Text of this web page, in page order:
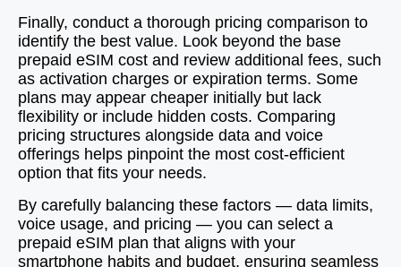
Finally, conduct a thorough pricing comparison to
identify the best value. Look beyond the base
prepaid eSIM cost and review additional fees, such
as activation charges or expiration terms. Some
plans may appear cheaper initially but lack
flexibility or include hidden costs. Comparing
pricing structures alongside data and voice
offerings helps pinpoint the most cost-efficient
option that fits your needs.
By carefully balancing these factors — data limits,
voice usage, and pricing — you can select a
prepaid eSIM plan that aligns with your
smartphone habits and budget, ensuring seamless